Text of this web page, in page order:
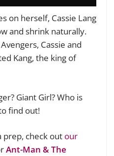
on herself, Cassie Lang
and shrink naturally.
Cassie and
Kang, the king of
Giant Girl? Who is
find out!
prep, check out our
Ant-Man & The